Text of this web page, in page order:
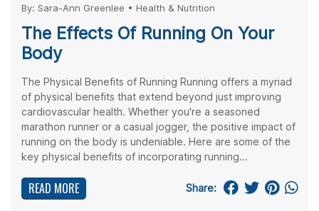
By: Sara-Ann Greenlee • Health & Nutrition
The Effects Of Running On Your
Body
The Physical Benefits of Running Running offers a myriad
of physical benefits that extend beyond just improving
cardiovascular health. Whether you're a seasoned
marathon runner or a casual jogger, the positive impact of
running on the body is undeniable. Here are some of the
key physical benefits of incorporating running...
READ MORE Share: